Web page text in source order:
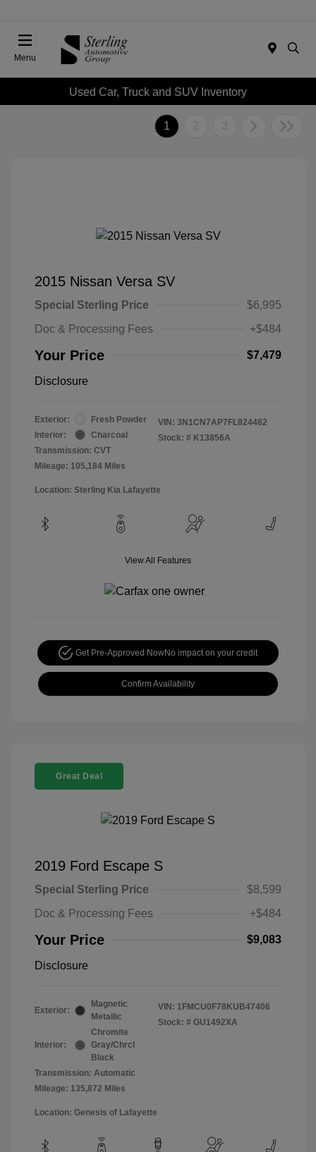
Menu
Used Car, Truck and SUV Inventory
1 2 3
2015 Nissan Versa SV
Special Sterling Price
$6,995
Doc & Processing Fees
+$484
Your Price $7,479
Disclosure
Exterior:
Fresh Powder
Interior:
Charcoal
Transmission: CVT
Mileage: 105,184 Miles
VIN: 3N1CN7AP7FL824482
Stock: # K13856A
Location: Sterling Kia Lafayette
View All Features
Get Pre-Approved NowNo impact on your credit
Confirm Availability
Great Deal
2019 Ford Escape S
Special Sterling Price
$8,599
Doc & Processing Fees
+$484
Your Price $9,083
Disclosure
Exterior:
Magnetic
Metallic
Interior:
Chromite
Gray/Chrcl
Black
Transmission: Automatic
Mileage: 135,872 Miles
VIN: 1FMCU0F78KUB47406
Stock: # GU1492XA
Location: Genesis of Lafayette